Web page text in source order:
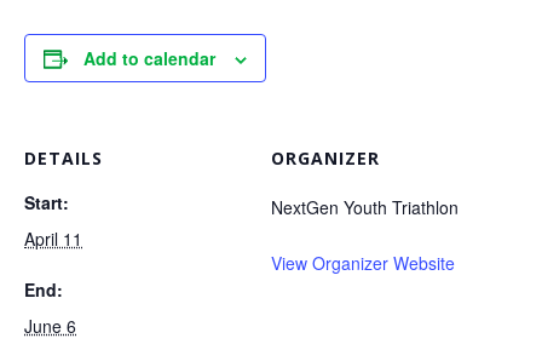
Add to calendar
DETAILS
Start:
April 11
End:
June 6
ORGANIZER
NextGen Youth Triathlon
View Organizer Website